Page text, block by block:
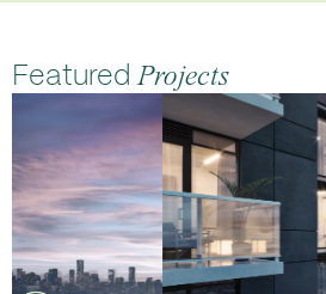
FeaturedProjects